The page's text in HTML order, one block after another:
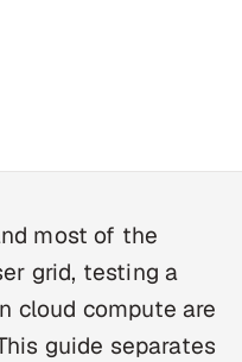
most of the
grid, testing a
cloud compute are
guide separates